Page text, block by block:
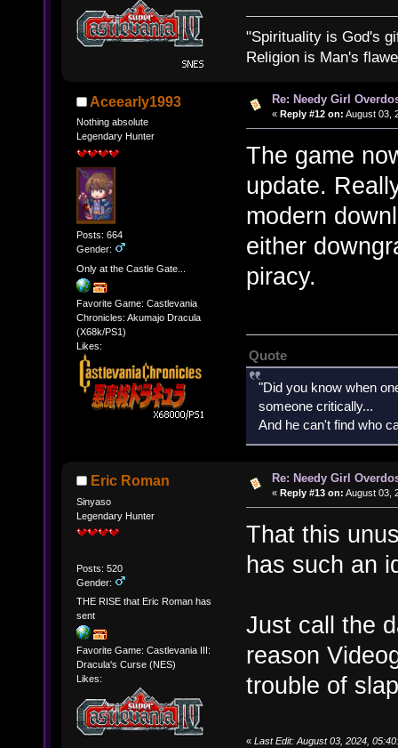
"Spirituality is God's
Religion is Man's
Aceearly1993
Nothing absolute
Legendary Hunter
Posts: 664
Gender:
Only at the Castle Gate...
Favorite Game: Castlevania
Chronicles: Akumajo Dracula
(X68k/PS1)
Likes:
Re: Needy Girl
« Reply #12 on: August 03,
The game
update.
modern
either
piracy.
Quote
"Did you know when
someone critically...
And he can't find who
Eric Roman
Sinyaso
Legendary Hunter
Posts: 520
Gender:
THE RISE that Eric Roman has
sent
Favorite Game: Castlevania III:
Dracula's Curse (NES)
Likes:
Re: Needy Girl
« Reply #13 on: August 03,
That this
has such an
Just call the
reason
trouble of
« Last Edit: August 03, 2024,